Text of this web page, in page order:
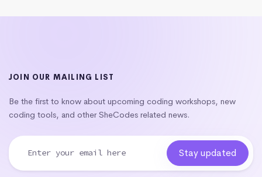
JOIN OUR MAILING LIST
Be the first to know about upcoming coding workshops, new
coding tools, and other SheCodes related news.